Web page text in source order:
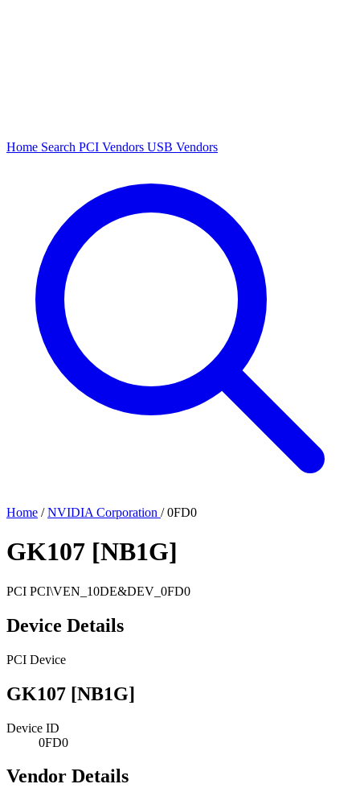
Home Search PCI Vendors USB Vendors
Home / NVIDIA Corporation / 0FD0
GK107 [NB1G]
PCI PCI\VEN_10DE&DEV_0FD0
Device Details
PCI Device
GK107 [NB1G]
Device ID
0FD0
Vendor Details